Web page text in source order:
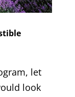
let
look